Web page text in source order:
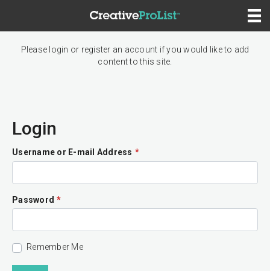
Please login or register an account if you would like to add
content to this site.
Login
Username or E-mail Address *
Password *
Remember Me